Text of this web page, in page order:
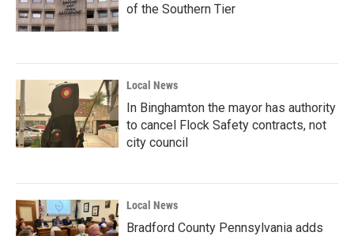
of the Southern Tier
Local News
In Binghamton the mayor has authority
to cancel Flock Safety contracts, not
city council
Local News
Bradford County Pennsylvania adds